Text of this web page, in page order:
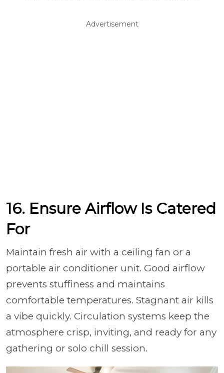
Advertisement
16. Ensure Airflow Is Catered
For
Maintain fresh air with a ceiling fan or a
portable air conditioner unit. Good airflow
prevents stuffiness and maintains
comfortable temperatures. Stagnant air kills
a vibe quickly. Circulation systems keep the
atmosphere crisp, inviting, and ready for any
gathering or solo chill session.